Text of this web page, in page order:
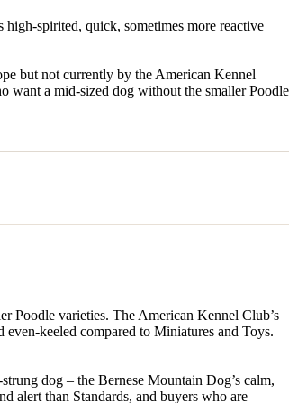
spirited, quick, sometimes more reactive
but not currently by the American Kennel
want a mid-sized dog without the smaller Poodle
Poodle varieties. The American Kennel Club’s
even-keeled compared to Miniatures and Toys.
dog – the Bernese Mountain Dog’s calm,
alert than Standards, and buyers who are